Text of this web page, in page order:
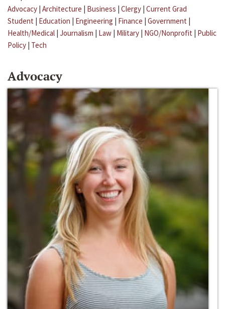
Advocacy | Architecture | Business | Clergy | Current Grad
Student | Education | Engineering | Finance | Government |
Health/Medical | Journalism | Law | Military | NGO/Nonprofit | Public
Policy | Tech
Advocacy